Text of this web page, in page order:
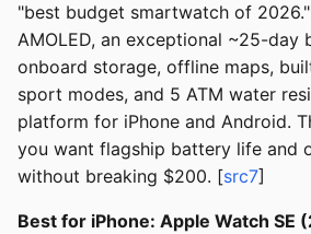
"best budget smartwatch of
AMOLED, an exceptional ~25-day
onboard storage, offline maps,
sport modes, and 5 ATM water
platform for iPhone and Android.
you want flagship battery life and
without breaking $200. [src7]
Best for iPhone: Apple Watch SE